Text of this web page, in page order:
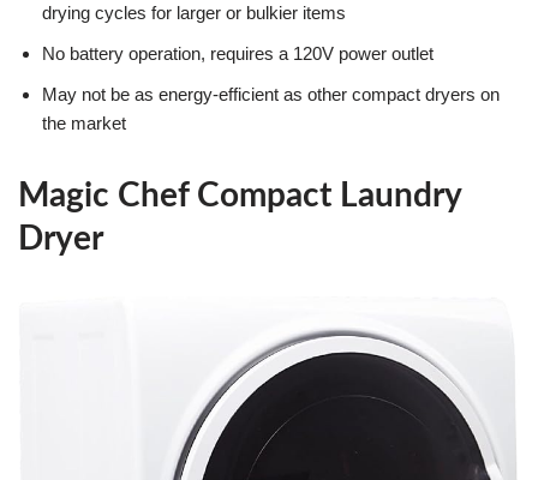
drying cycles for larger or bulkier items
No battery operation, requires a 120V power outlet
May not be as energy-efficient as other compact dryers on
the market
Magic Chef Compact Laundry
Dryer